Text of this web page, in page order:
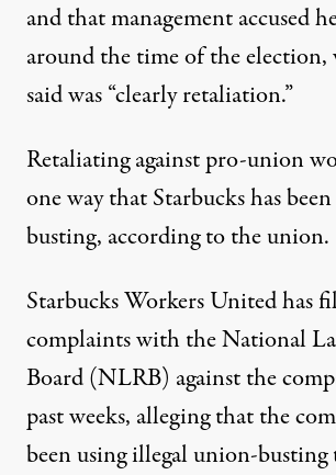
and that management accused
around the time of the
said was “clearly retaliation.”
Retaliating against pro-union
one way that Starbucks has
busting, according to the union.
Starbucks Workers United has
complaintswith the National
Board (NLRB) against the
past weeks, alleging that the
been using illegal union-busting